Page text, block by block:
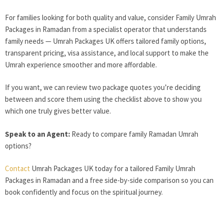
For families looking for both quality and value, consider Family Umrah
Packages in Ramadan from a specialist operator that understands
family needs — Umrah Packages UK offers tailored family options,
transparent pricing, visa assistance, and local support to make the
Umrah experience smoother and more affordable.
If you want, we can review two package quotes you’re deciding
between and score them using the checklist above to show you
which one truly gives better value.
Speak to an Agent: Ready to compare family Ramadan Umrah
options?
Contact Umrah Packages UK today for a tailored Family Umrah
Packages in Ramadan and a free side-by-side comparison so you can
book confidently and focus on the spiritual journey.